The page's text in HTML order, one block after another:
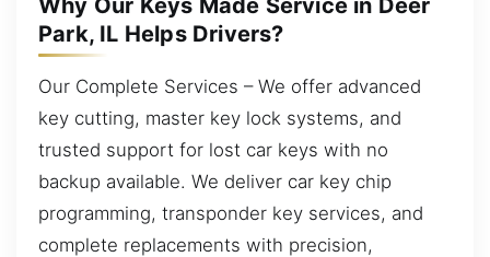
Why Our Keys Made Service in Deer
Park, IL Helps Drivers?
Our Complete Services – We offer advanced
key cutting, master key lock systems, and
trusted support for lost car keys with no
backup available. We deliver car key chip
programming, transponder key services, and
complete replacements with precision,